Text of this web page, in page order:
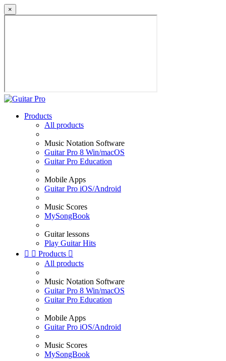
×
Products
All products
Music Notation Software
Guitar Pro 8 Win/macOS
Guitar Pro Education
Mobile Apps
Guitar Pro iOS/Android
Music Scores
MySongBook
Guitar lessons
Play Guitar Hits
  Products 
All products
Music Notation Software
Guitar Pro 8 Win/macOS
Guitar Pro Education
Mobile Apps
Guitar Pro iOS/Android
Music Scores
MySongBook